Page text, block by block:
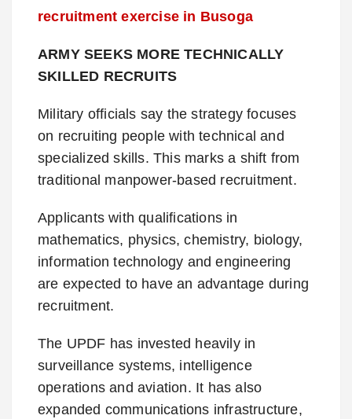
recruitment exercise in Busoga
ARMY SEEKS MORE TECHNICALLY
SKILLED RECRUITS
Military officials say the strategy focuses
on recruiting people with technical and
specialized skills. This marks a shift from
traditional manpower-based recruitment.
Applicants with qualifications in
mathematics, physics, chemistry, biology,
information technology and engineering
are expected to have an advantage during
recruitment.
The UPDF has invested heavily in
surveillance systems, intelligence
operations and aviation. It has also
expanded communications infrastructure,